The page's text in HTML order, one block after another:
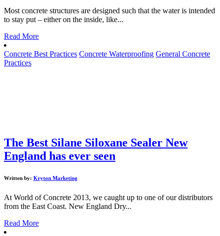
Most concrete structures are designed such that the water is intended
to stay put – either on the inside, like...
Read More
Concrete Best Practices Concrete Waterproofing General Concrete
Practices
The Best Silane Siloxane Sealer New
England has ever seen
Written by: Kryton Marketing
At World of Concrete 2013, we caught up to one of our distributors
from the East Coast. New England Dry...
Read More